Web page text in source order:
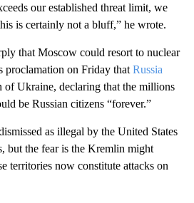
our established threat limit, we
is certainly not a bluff,” he wrote.
that Moscow could resort to nuclear
proclamation on Friday that Russia
of Ukraine, declaring that the millions
be Russian citizens “forever.”
as illegal by the United States
but the fear is the Kremlin might
territories now constitute attacks on